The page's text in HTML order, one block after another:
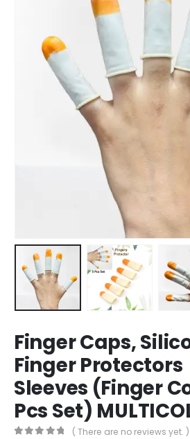
Finger Caps,
Finger Protectors
Sleeves (Finger
Pcs Set)
( There are no reviews yet. )